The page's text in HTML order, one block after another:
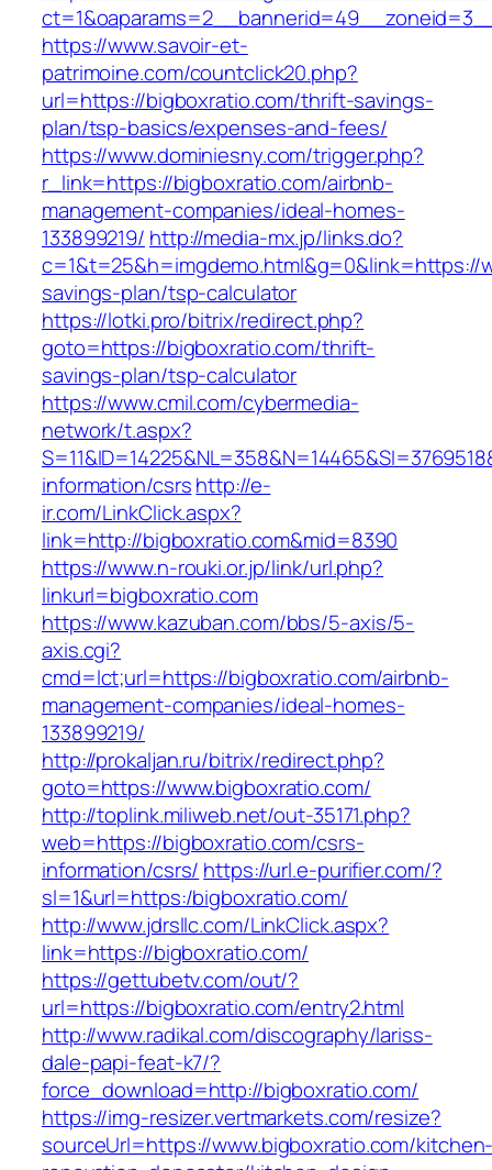
https://www.savoir-et-
patrimoine.com/countclick20.php?
url=https://bigboxratio.com/thrift-savings-
plan/tsp-basics/expenses-and-fees/
https://www.dominiesny.com/trigger.php?
r_link=https://bigboxratio.com/airbnb-
management-companies/ideal-homes-
133899219/ http://media-mx.jp/links.do?
c=1&t=25&h=imgdemo.html&g=0&link=https://
savings-plan/tsp-calculator
https://lotki.pro/bitrix/redirect.php?
goto=https://bigboxratio.com/thrift-
savings-plan/tsp-calculator
https://www.cmil.com/cybermedia-
network/t.aspx?
information/csrshttp://e-
ir.com/LinkClick.aspx?
link=http://bigboxratio.com&mid=8390
https://www.n-rouki.or.jp/link/url.php?
linkurl=bigboxratio.com
https://www.kazuban.com/bbs/5-axis/5-
axis.cgi?
cmd=lct;url=https://bigboxratio.com/airbnb-
management-companies/ideal-homes-
133899219/
http://prokaljan.ru/bitrix/redirect.php?
goto=https://www.bigboxratio.com/
http://toplink.miliweb.net/out-35171.php?
web=https://bigboxratio.com/csrs-
information/csrs/ https://url.e-purifier.com/?
sl=1&url=https:/bigboxratio.com/
http://www.jdrsllc.com/LinkClick.aspx?
link=https://bigboxratio.com/
https://gettubetv.com/out/?
url=https://bigboxratio.com/entry2.html
http://www.radikal.com/discography/lariss-
dale-papi-feat-k7/?
force_download=http://bigboxratio.com/
https://img-resizer.vertmarkets.com/resize?
sourceUrl=https://www.bigboxratio.com/